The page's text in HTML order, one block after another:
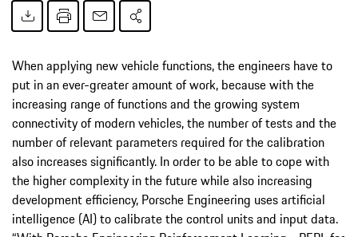
When applying new vehicle functions, the engineers have to
put in an ever-greater amount of work, because with the
increasing range of functions and the growing system
connectivity of modern vehicles, the number of tests and the
number of relevant parameters required for the calibration
also increases significantly. In order to be able to cope with
the higher complexity in the future while also increasing
development efficiency, Porsche Engineering uses artificial
intelligence (AI) to calibrate the control units and input data.